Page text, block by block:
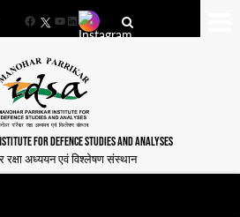
FacebookYouTube
LinkedIn
FOR DEFENCE STUDIES AND ANALYSES
रक्षा अध्ययन एवं विश्लेषण संस्थान